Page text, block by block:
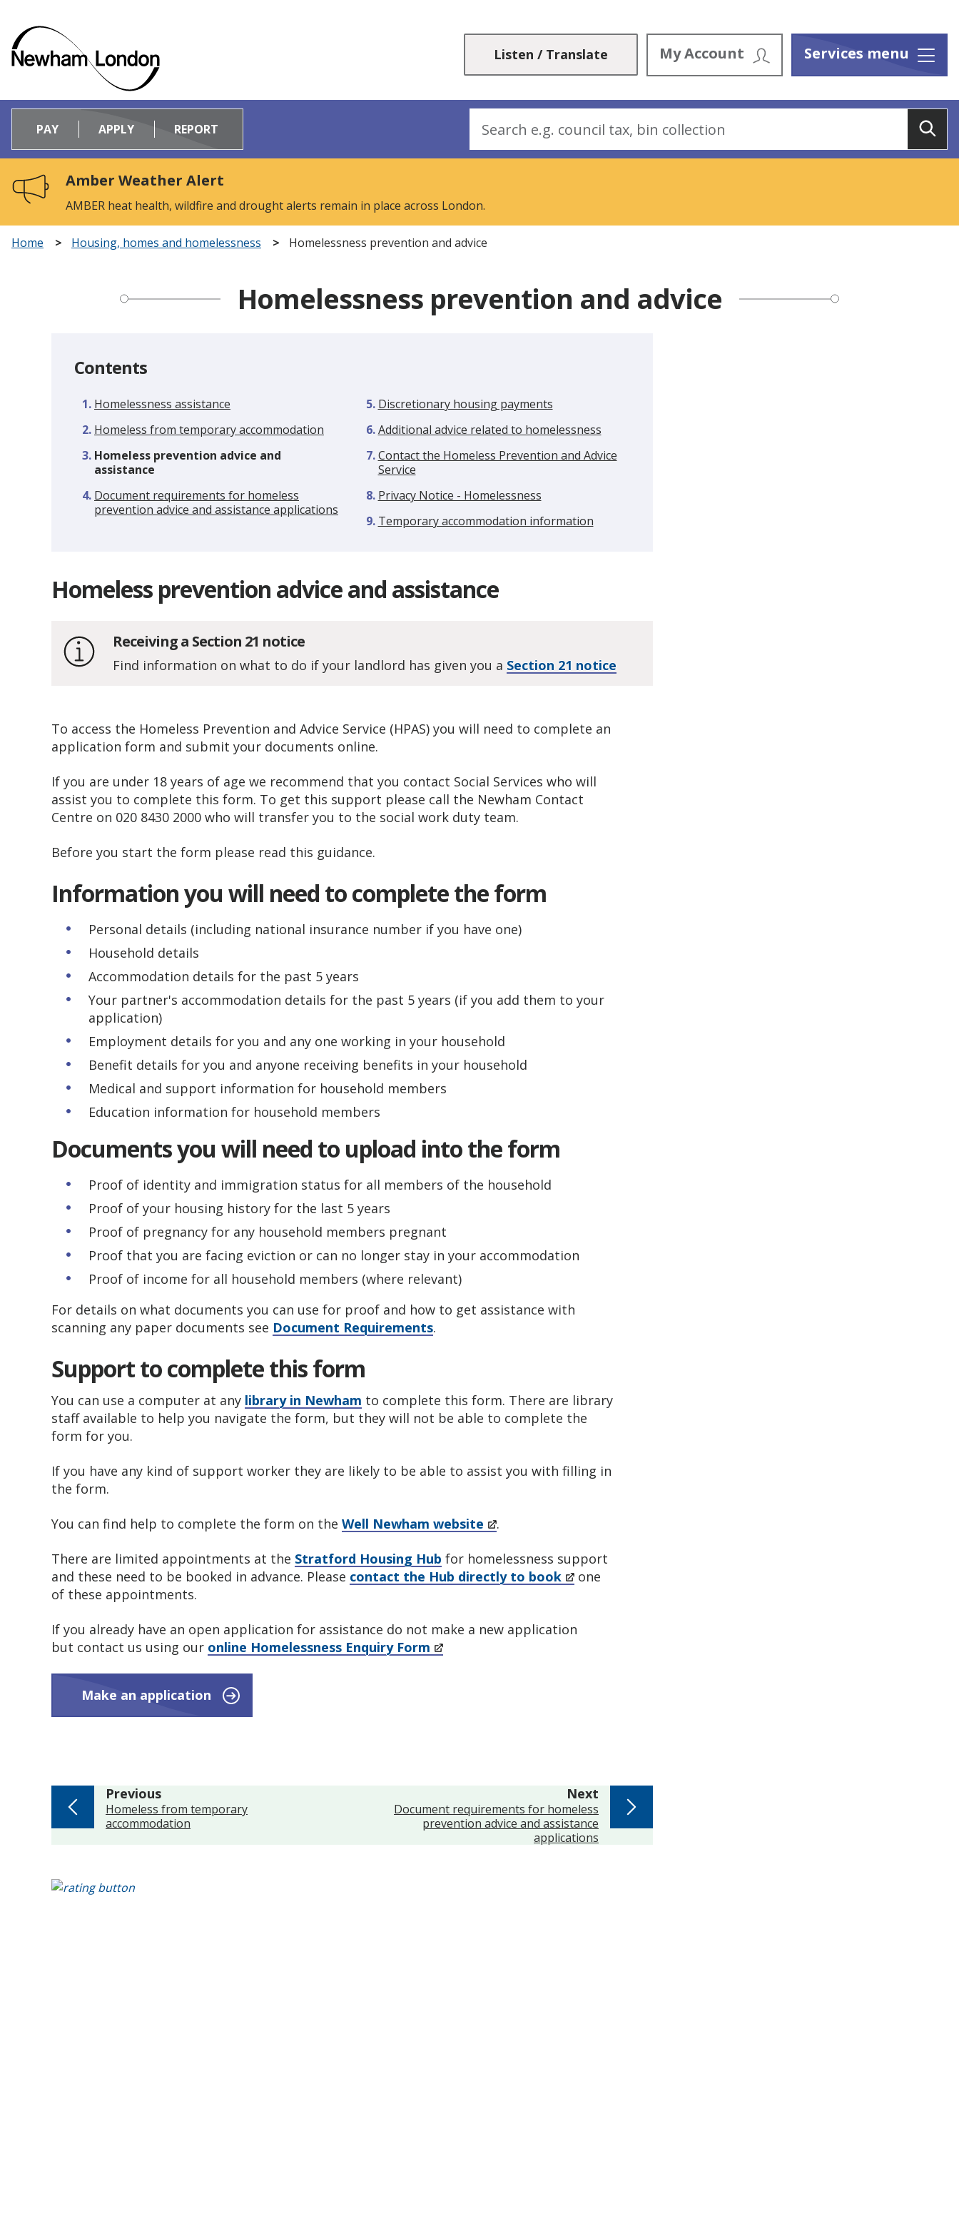
content
navigation
Logo:
Newham
home
page
Listen / Translate My Account Services menu Menu
PAY APPLY REPORT
Amber Weather Alert
AMBER heat health, wildfire and drought alerts remain in place across London.
Home Housing, homes and homelessness Homelessness prevention and advice
Homelessness prevention and advice
Contents
Homelessness assistance
Homeless from temporary accommodation
You
are
Homeless prevention advice and
assistance
Document requirements for homeless
prevention advice and assistance applications
Discretionary housing payments
Additional advice related to homelessness
Contact the Homeless Prevention and Advice
Service
Privacy Notice - Homelessness
Temporary accommodation information
Homeless prevention advice and assistance
Receiving a Section 21 notice
Find information on what to do if your landlord has given you a Section 21 notice
To access the Homeless Prevention and Advice Service (HPAS) you will need to complete an
application form and submit your documents online.
If you are under 18 years of age we recommend that you contact Social Services who will
assist you to complete this form. To get this support please call the Newham Contact
Centre on 020 8430 2000 who will transfer you to the social work duty team.
Before you start the form please read this guidance.
Information you will need to complete the form
Personal details (including national insurance number if you have one)
Household details
Accommodation details for the past 5 years
Your partner's accommodation details for the past 5 years (if you add them to your
application)
Employment details for you and any one working in your household
Benefit details for you and anyone receiving benefits in your household
Medical and support information for household members
Education information for household members
Documents you will need to upload into the form
Proof of identity and immigration status for all members of the household
Proof of your housing history for the last 5 years
Proof of pregnancy for any household members pregnant
Proof that you are facing eviction or can no longer stay in your accommodation
Proof of income for all household members (where relevant)
For details on what documents you can use for proof and how to get assistance with
scanning any paper documents see Document Requirements.
Support to complete this form
You can use a computer at any library in Newham to complete this form. There are library
staff available to help you navigate the form, but they will not be able to complete the
form for you.
If you have any kind of support worker they are likely to be able to assist you with filling in
the form.
You can find help to complete the form on the Well Newham website .
There are limited appointments at the Stratford Housing Hub for homelessness support
and these need to be booked in advance. Please contact the Hub directly to book
one
of these appointments.
If you already have an open application for assistance do not make a new application
but contact us using our online Homelessness Enquiry Form
Make an application
Next
:Document requirements for homeless
prevention advice and assistance
applications
Previouspage
:Homeless from temporary
accommodation